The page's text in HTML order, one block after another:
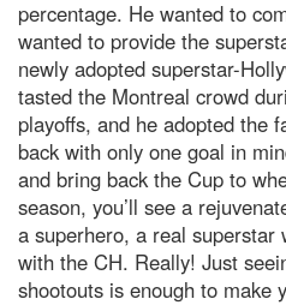
percentage. He wanted to
wanted to provide the
newly adopted superstar-
tasted the Montreal crowd
playoffs, and he adopted the
back with only one goal in
and bring back the Cup to
season, you’ll see a
a superhero, a real superstar
with the CH. Really! Just
shootouts is enough to make